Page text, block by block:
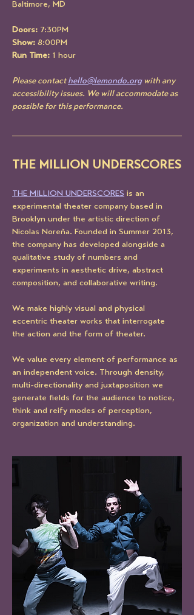
Baltimore, MD
Doors: 7:30PM
Show: 8:00PM
Run Time: 1 hour
Please contact hello@lemondo.org with any
accessibility issues. We will accommodate as
possible for this performance.
THE MILLION UNDERSCORES
THE MILLION UNDERSCORES is an
experimental theater company based in
Brooklyn under the artistic direction of
Nicolas Noreña. Founded in Summer 2013,
the company has developed alongside a
qualitative study of numbers and
experiments in aesthetic drive, abstract
composition, and collaborative writing.
We make highly visual and physical
eccentric theater works that interrogate
the action and the form of theater.
We value every element of performance as
an independent voice. Through density,
multi-directionality and juxtaposition we
generate fields for the audience to notice,
think and reify modes of perception,
organization and understanding.